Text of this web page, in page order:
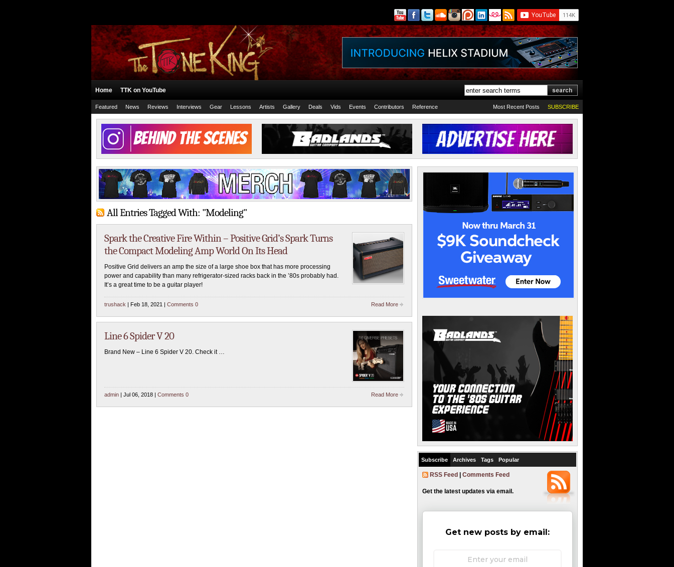
Home TTK on YouTube
Featured News Reviews Interviews Gear Lessons Artists Gallery Deals Vids Events Contributors Reference SUBSCRIBE
Most Recent Posts
All Entries Tagged With: "Modeling"
Spark the Creative Fire Within – Positive Grid’s Spark Turns
the Compact Modeling Amp World On Its Head
Positive Grid delivers an amp the size of a large shoe box that has more processing
power and capability than many refrigerator-sized racks back in the ’80s probably had.
It’s a great time to be a guitar player!
trushack | Feb 18, 2021 | Comments 0 Read More
Line 6 Spider V 20
Brand New – Line 6 Spider V 20. Check it …
admin | Jul 06, 2018 | Comments 0 Read More
Subscribe Archives Tags Popular
RSS Feed Comments Feed
Get the latest updates via email.
Get new posts by email: